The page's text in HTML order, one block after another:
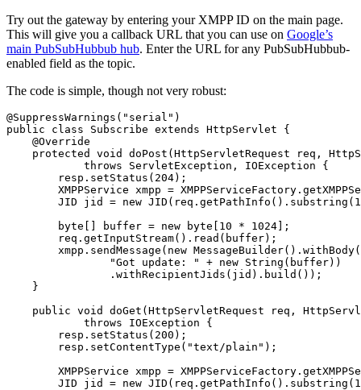
Try out the gateway by entering your XMPP ID on the main page.
This will give you a callback URL that you can use on Google’s
main PubSubHubbub hub. Enter the URL for any PubSubHubbub-
enabled field as the topic.
The code is simple, though not very robust:
@SuppressWarnings("serial")
public class Subscribe extends HttpServlet {
    @Override
protected void doPost(HttpServletRequest req,
            throws ServletException, IOException {
        resp.setStatus(204);
XMPPService xmpp =
JID jid = new
        byte[] buffer = new byte[10 * 1024];
        req.getInputStream().read(buffer);
        xmpp.sendMessage(new MessageBuilder().withBody(
                "Got update: " + new String(buffer))
                .withRecipientJids(jid).build());
    }
public void doGet(HttpServletRequest req,
            throws IOException {
        resp.setStatus(200);
        resp.setContentType("text/plain");
XMPPService xmpp =
JID jid = new